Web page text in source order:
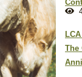
The